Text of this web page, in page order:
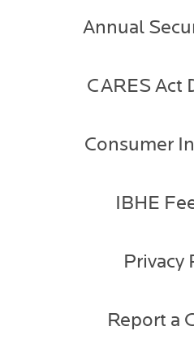
Annual
CARES Act
Consumer
IBHE
Privacy
Report a